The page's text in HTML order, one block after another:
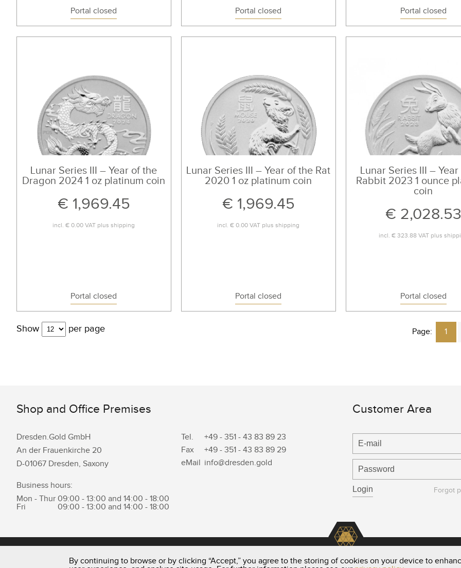
Portal closed Portal closed Portal closed
Lunar Series III – Year of the
Dragon 2024 1 oz platinum coin
€ 1,969.45
incl.€ 0.00 VAT plusshipping
Portal closed
Lunar Series III – Year of the Rat
2020 1 oz platinum coin
€ 1,969.45
incl.€ 0.00 VAT plusshipping
Portal closed
Lunar Series III –
Rabbit 2023 1 ounce
coin
€ 2,028.53
incl. € 323.88VAT plus
Portal closed
Page: 1
Show per page
Shop and Office Premises
Dresden.Gold GmbH
An der Frauenkirche 20
D-01067 Dresden, Saxony
Business hours:
Mon - Thur 09:00 - 13:00 and 14:00 - 18:00
Fri
09:00 - 13:00 and 14:00 - 18:00
Tel. +49 - 351 - 43 83 89 23
Fax
+49 - 351 - 43 83 89 29
eMail info@dresden.gold
Customer Area
Forgot
0351 - 43 83 89 23
By continuing to browse or by clicking “Accept,” you agree to the storing of cookies on your device to